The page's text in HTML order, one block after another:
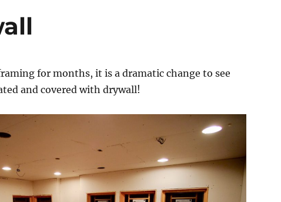
for months, it is a dramatic change to see
and covered with drywall!